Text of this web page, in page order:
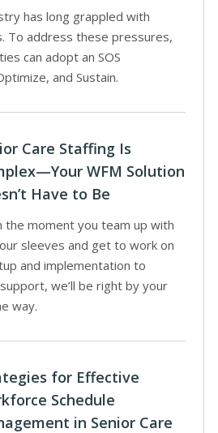
has long grappled with
To address these pressures,
can adopt an SOS
and Sustain.
Care Staffing Is
WFM Solution
Have to Be
the moment you team up with
sleeves and get to work on
and implementation to
we’ll be right by your
way.
for Effective
Schedule
in Senior Care